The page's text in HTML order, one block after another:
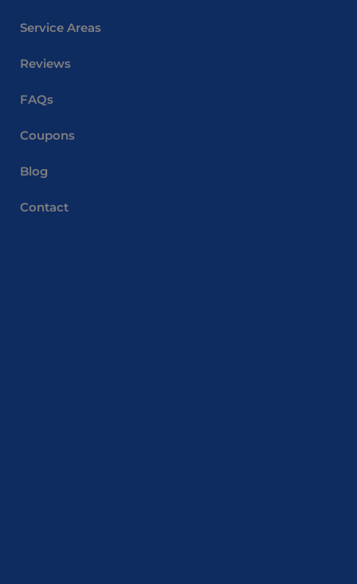
Service Areas
Reviews
FAQs
Coupons
Blog
Contact